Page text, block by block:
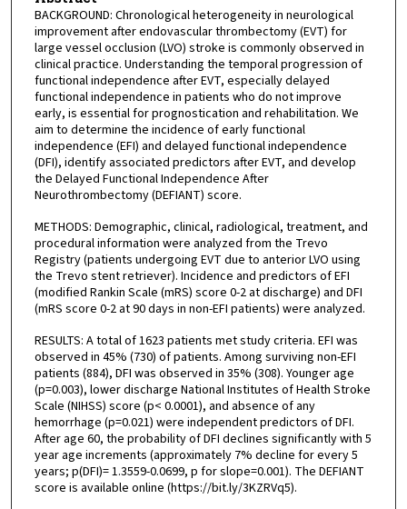
BACKGROUND: Chronological heterogeneity in neurological
improvement after endovascular thrombectomy (EVT) for
large vessel occlusion (LVO) stroke is commonly observed in
clinical practice. Understanding the temporal progression of
functional independence after EVT, especially delayed
functional independence in patients who do not improve
early, is essential for prognostication and rehabilitation. We
aim to determine the incidence of early functional
independence (EFI) and delayed functional independence
(DFI), identify associated predictors after EVT, and develop
the Delayed Functional Independence After
Neurothrombectomy (DEFIANT) score.
METHODS: Demographic, clinical, radiological, treatment, and
procedural information were analyzed from the Trevo
Registry (patients undergoing EVT due to anterior LVO using
the Trevo stent retriever). Incidence and predictors of EFI
(modified Rankin Scale (mRS) score 0-2 at discharge) and DFI
(mRS score 0-2 at 90 days in non-EFI patients) were analyzed.
RESULTS: A total of 1623 patients met study criteria. EFI was
observed in 45% (730) of patients. Among surviving non-EFI
patients (884), DFI was observed in 35% (308). Younger age
(p=0.003), lower discharge National Institutes of Health Stroke
Scale (NIHSS) score (p< 0.0001), and absence of any
hemorrhage (p=0.021) were independent predictors of DFI.
After age 60, the probability of DFI declines significantly with 5
year age increments (approximately 7% decline for every 5
years; p(DFI)= 1.3559-0.0699, p for slope=0.001). The DEFIANT
score is available online (https://bit.ly/3KZRVq5).